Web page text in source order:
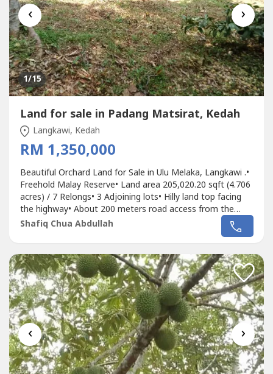
‹ ›
1/15
Land for sale in Padang Matsirat, Kedah
Langkawi, Kedah
RM 1,350,000
Beautiful Orchard Land for Sale in Ulu Melaka, Langkawi .•
Freehold Malay Reserve• Land area 205,020.20 sqft (4.706
acres) / 7 Relongs• 3 Adjoining lots• Hilly land top facing
the highway• About 200 meters road access from the
main road entrance (Langkawi Ring Road Highway)•
Suitable to develop agro tourism resort or homestay,
status•...
Shafiq Chua Abdullah
‹ ›